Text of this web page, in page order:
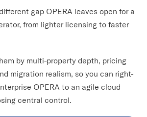
gap OPERA leaves open for a
from lighter licensing to faster
by multi-property depth, pricing
migration realism, so you can right-
OPERA to an agile cloud
central control.